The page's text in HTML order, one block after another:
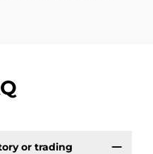
or trading